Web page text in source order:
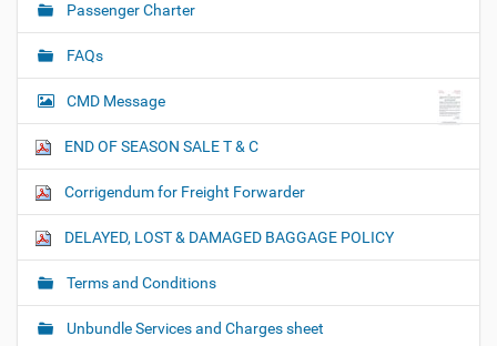
Passenger Charter
FAQs
CMD Message
END OF SEASON SALE T & C
Corrigendum for Freight Forwarder
DELAYED, LOST & DAMAGED BAGGAGE POLICY
Terms and Conditions
Unbundle Services and Charges sheet